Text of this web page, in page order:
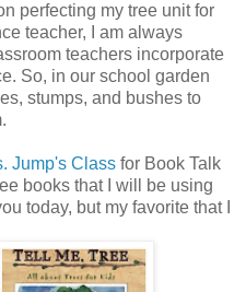
perfecting my tree unit for
teacher, I am always
teachers incorporate
So, in our school garden
stumps, and bushes to
Jump's Class for Book Talk
books that I will be using
today, but my favorite that I